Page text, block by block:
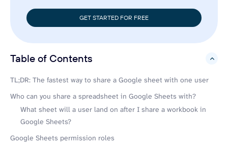
GET STARTED FOR FREE
Table of Contents
hide
TL;DR: The fastest way to share a Google sheet with one user
Who can you share a spreadsheet in Google Sheets with?
What sheet will a user land on after I share a workbook in
Google Sheets?
Google Sheets permission roles